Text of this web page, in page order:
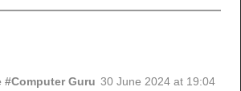
#Computer Guru 30 June 2024 at 19:04